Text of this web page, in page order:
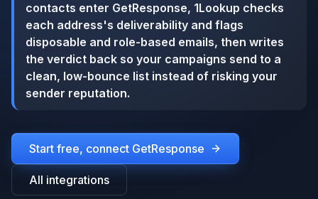
contacts enter GetResponse, 1Lookup checks
each address's deliverability and flags
disposable and role-based emails, then writes
the verdict back so your campaigns send to a
clean, low-bounce list instead of risking your
sender reputation.
Start free, connect GetResponse
All integrations